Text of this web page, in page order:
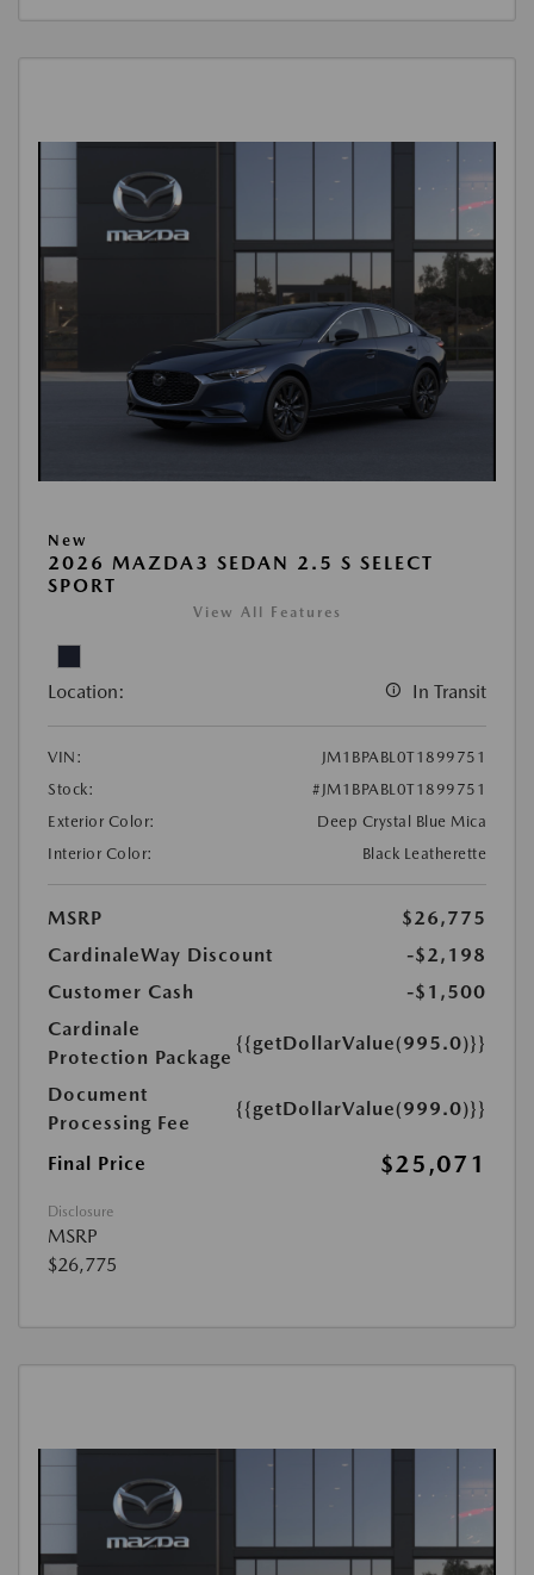
New
2026 MAZDA3 SEDAN 2.5 S SELECT
SPORT
View All Features
Location: In Transit
VIN:
JM1BPABL0T1899751
Stock:
#JM1BPABL0T1899751
Exterior Color:
Deep Crystal Blue Mica
Interior Color:
Black Leatherette
MSRP
$26,775
CardinaleWay Discount
-$2,198
Customer Cash
-$1,500
Cardinale
Protection Package
{{getDollarValue(995.0)}}
Document
Processing Fee
{{getDollarValue(999.0)}}
Final Price $25,071
Disclosure
MSRP
$26,775